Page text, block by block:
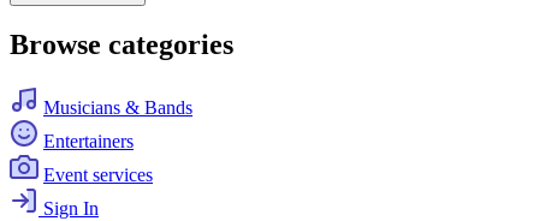
Browse categories
Musicians & Bands
Entertainers
Event services
Sign In